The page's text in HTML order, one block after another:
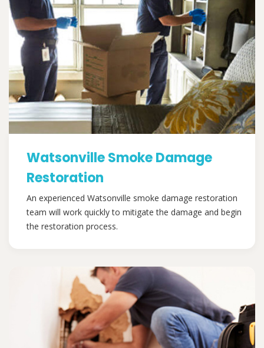
Watsonville Smoke Damage
Restoration
An experienced Watsonville smoke damage restoration
team will work quickly to mitigate the damage and begin
the restoration process.